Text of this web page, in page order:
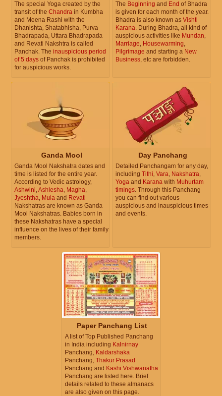
The special Yoga created by the
transit of the Chandra in Kumbha
and Meena Rashi with the
Dhanishta, Shatabhisha, Purva
Bhadrapada, Uttara Bhadrapada
and Revati Nakshtra is called
Panchak. The inauspicious period
of 5 days of Panchak is prohibited
for auspicious works.
The Beginning and End of Bhadra
is given for each month of the year.
Bhadra is also known as Vishti
Karana. During Bhadra, all kind of
auspicious activities like Mundan,
Marriage, Housewarming,
Pilgrimage and starting a New
Business, etc are forbidden.
Ganda Mool
Ganda Mool Nakshatra dates and
time is listed for the entire year.
According to Vedic astrology,
Ashwini,Ashlesha, Magha,
Jyeshtha, Mula and Revati
Nakshatras are known as Ganda
Mool Nakshatras. Babies born in
these Nakshatras have a special
influence on the lives of their family
members.
Day Panchang
Detailed Panchangam for any day,
including Tithi, Vara, Nakshatra,
Yoga and Karana with Muhurtam
timings. Through this Panchang
you can find out various
auspicious and inauspicious times
and events.
Paper Panchang List
A list of Top Published Panchang
in India including Kalnirnay
Panchang, Kaldarshaka
Panchang, Thakur Prasad
Panchang and Kashi Vishwanatha
Panchang are listed here. Brief
details related to these almanacs
are also given on this page.